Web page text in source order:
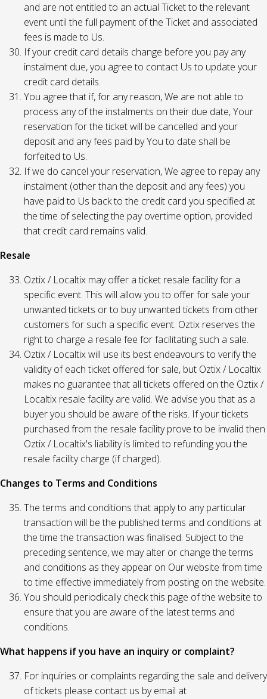
and are not entitled to an actual Ticket to the relevant
event until the full payment of the Ticket and associated
fees is made to Us.
If your credit card details change before you pay any
instalment due, you agree to contact Us to update your
credit card details.
You agree that if, for any reason, We are not able to
process any of the instalments on their due date, Your
reservation for the ticket will be cancelled and your
deposit and any fees paid by You to date shall be
forfeited to Us.
If we do cancel your reservation, We agree to repay any
instalment (other than the deposit and any fees) you
have paid to Us back to the credit card you specified at
the time of selecting the pay overtime option, provided
that credit card remains valid.
Resale
Oztix / Localtix may offer a ticket resale facility for a
specific event. This will allow you to offer for sale your
unwanted tickets or to buy unwanted tickets from other
customers for such a specific event. Oztix reserves the
right to charge a resale fee for facilitating such a sale.
Oztix / Localtix will use its best endeavours to verify the
validity of each ticket offered for sale, but Oztix / Localtix
makes no guarantee that all tickets offered on the Oztix /
Localtix resale facility are valid. We advise you that as a
buyer you should be aware of the risks. If your tickets
purchased from the resale facility prove to be invalid then
Oztix / Localtix's liability is limited to refunding you the
resale facility charge (if charged).
Changes to Terms and Conditions
The terms and conditions that apply to any particular
transaction will be the published terms and conditions at
the time the transaction was finalised. Subject to the
preceding sentence, we may alter or change the terms
and conditions as they appear on Our website from time
to time effective immediately from posting on the website.
You should periodically check this page of the website to
ensure that you are aware of the latest terms and
conditions.
What happens if you have an inquiry or complaint?
For inquiries or complaints regarding the sale and delivery
of tickets please contact us by email at